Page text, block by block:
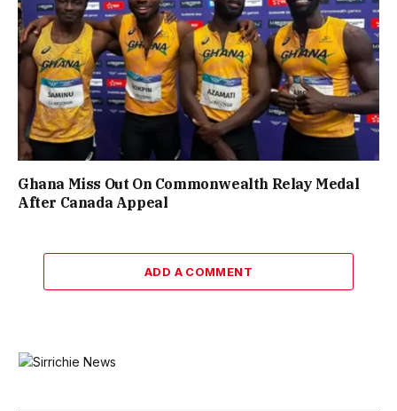
Ghana Miss Out On Commonwealth Relay Medal
After Canada Appeal
ADD A COMMENT